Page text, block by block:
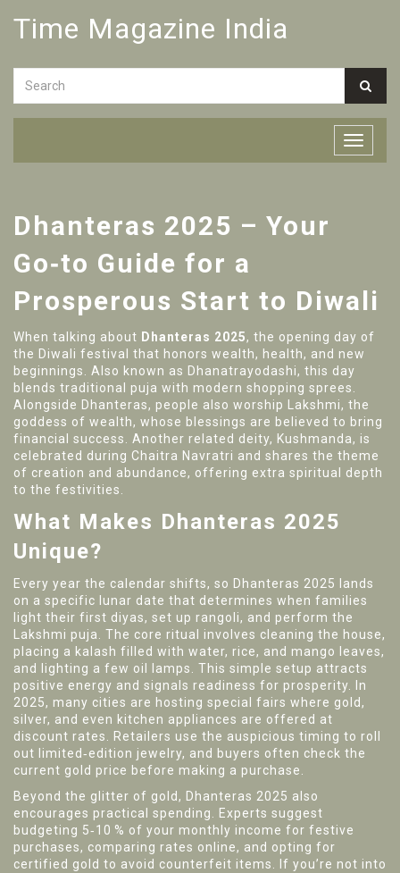
Time Magazine India
Dhanteras 2025 – Your
Go‑to Guide for a
Prosperous Start to Diwali
When talking about Dhanteras 2025, the opening day of
the Diwali festival that honors wealth, health, and new
beginnings
. Also known as Dhanatrayodashi, this day
blends traditional puja with modern shopping sprees.
Alongside Dhanteras, people also worship
Lakshmi, the
goddess of wealth, whose blessings are believed to bring
financial success. Another related deity, Kushmanda, is
celebrated during Chaitra Navratri and shares the theme
of creation and abundance, offering extra spiritual depth
to the festivities.
What Makes Dhanteras 2025
Unique?
Every year the calendar shifts, so Dhanteras 2025 lands
on a specific lunar date that determines when families
light their first diyas, set up rangoli, and perform the
Lakshmi puja. The core ritual involves cleaning the house,
placing a kalash filled with water, rice, and mango leaves,
and lighting a few oil lamps. This simple setup attracts
positive energy and signals readiness for prosperity. In
2025, many cities are hosting special fairs where gold,
silver, and even kitchen appliances are offered at
discount rates. Retailers use the auspicious timing to roll
out limited‑edition jewelry, and buyers often check the
current gold price before making a purchase.
Beyond the glitter of gold, Dhanteras 2025 also
encourages practical spending. Experts suggest
budgeting 5‑10 % of your monthly income for festive
purchases, comparing rates online, and opting for
certified gold to avoid counterfeit items. If you’re not into